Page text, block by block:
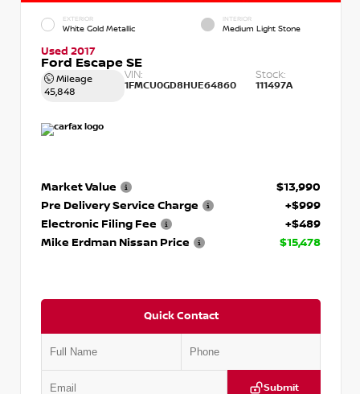
EXTERIOR
White Gold Metallic
INTERIOR
Medium Light Stone
Used 2017
Ford Escape SE
Mileage
45,848
VIN:
1FMCU0GD8HUE64860
Stock:
111497A
Market Value
$13,990
Pre Delivery Service Charge
+$999
Electronic Filing Fee
+$489
Mike Erdman Nissan Price
$15,478
Quick Contact
Submit